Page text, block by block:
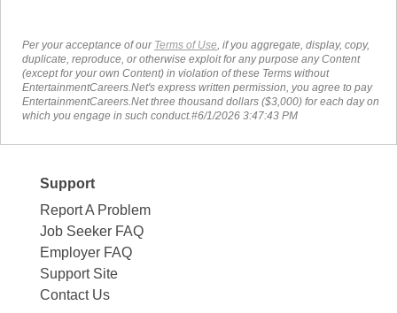
Per your acceptance of our Terms of Use, if you aggregate, display, copy,
duplicate, reproduce, or otherwise exploit for any purpose any Content
(except for your own Content) in violation of these Terms without
EntertainmentCareers.Net's express written permission, you agree to pay
EntertainmentCareers.Net three thousand dollars ($3,000) for each day on
which you engage in such conduct.#6/1/2026 3:47:43 PM
Support
Report A Problem
Job Seeker FAQ
Employer FAQ
Support Site
Contact Us